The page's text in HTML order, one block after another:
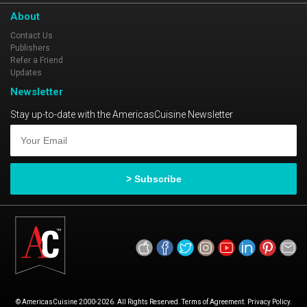
About
Contact Us
Publishers
Refer a Friend
Updates
Newsletter
Stay up-to-date with the AmericasCuisine Newsletter
© AmericasCuisine 2000-2026. All Rights Reserved. Terms of Agreement. Privacy Policy.